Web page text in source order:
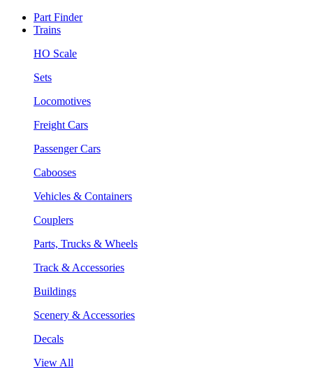
Part Finder
Trains
HO Scale
Sets
Locomotives
Freight Cars
Passenger Cars
Cabooses
Vehicles & Containers
Couplers
Parts, Trucks & Wheels
Track & Accessories
Buildings
Scenery & Accessories
Decals
View All